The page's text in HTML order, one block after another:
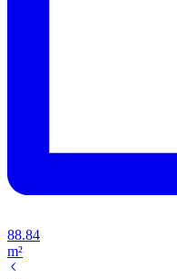
88.84
m²